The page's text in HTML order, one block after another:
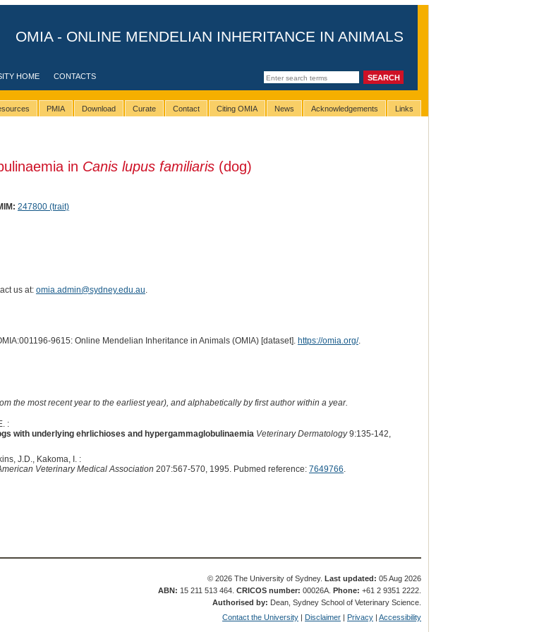
OMIA - ONLINE MENDELIAN INHERITANCE IN ANIMALS
HOME CONTACTS
PMIA Download Curate Contact Citing OMIA News Acknowledgements Links
in Canis lupus familiaris(dog)
247800 (trait)
us at: omia.admin@sydney.edu.au
9615: Online Mendelian Inheritance in Animals (OMIA) [dataset]. https://omia.org/.
the most recent year to the earliest year), and alphabetically by first author within a year.
:
with underlying ehrlichioses and hypergammaglobulinaemia Veterinary Dermatology9:135-142,
J.D., Kakoma, I. :
Veterinary Medical Association 207:567-570, 1995. Pubmed reference: 7649766.
© 2026 The University of Sydney.Last updated: 05 Aug 2026
ABN: 15 211 513 464.CRICOS number: 00026A.Phone: +61 2 9351 2222.
Authorised by: Dean, Sydney School of Veterinary Science.
Contact the University | Disclaimer | Privacy |Accessibility